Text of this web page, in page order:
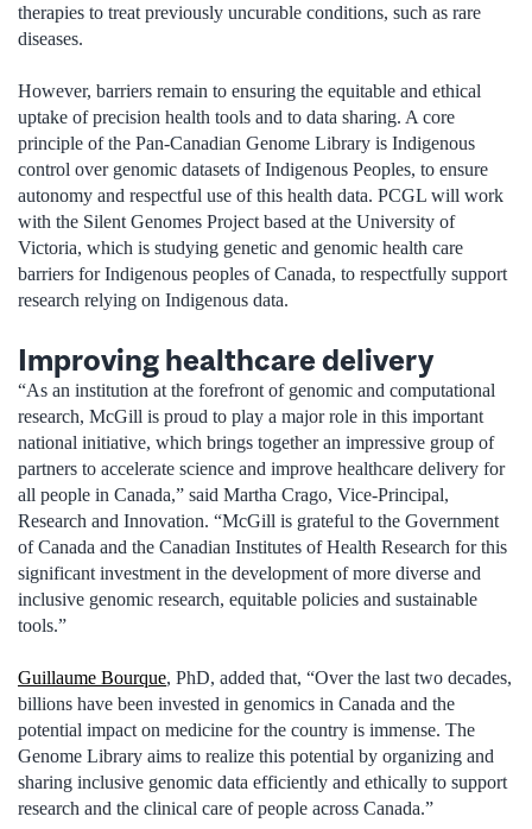
therapies to treat previously uncurable conditions, such as rare
diseases.
However, barriers remain to ensuring the equitable and ethical
uptake of precision health tools and to data sharing. A core
principle of the Pan-Canadian Genome Library is Indigenous
control over genomic datasets of Indigenous Peoples, to ensure
autonomy and respectful use of this health data. PCGL will work
with the Silent Genomes Project based at the University of
Victoria, which is studying genetic and genomic health care
barriers for Indigenous peoples of Canada, to respectfully support
research relying on Indigenous data.
Improving healthcare delivery
“As an institution at the forefront of genomic and computational
research, McGill is proud to play a major role in this important
national initiative, which brings together an impressive group of
partners to accelerate science and improve healthcare delivery for
all people in Canada,” said Martha Crago, Vice-Principal,
Research and Innovation. “McGill is grateful to the Government
of Canada and the Canadian Institutes of Health Research for this
significant investment in the development of more diverse and
inclusive genomic research, equitable policies and sustainable
tools.”
Guillaume Bourque, PhD, added that, “Over the last two decades,
billions have been invested in genomics in Canada and the
potential impact on medicine for the country is immense. The
Genome Library aims to realize this potential by organizing and
sharing inclusive genomic data efficiently and ethically to support
research and the clinical care of people across Canada.”